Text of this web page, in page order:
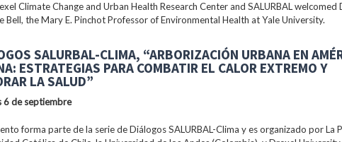
Climate Change and Urban Health Research Center and SALURBAL welcomed
Bell, the Mary E. Pinchot Professor of Environmental Health at Yale University.
SALURBAL-CLIMA, “ARBORIZACIÓN URBANA EN
ESTRATEGIAS PARA COMBATIR EL CALOR EXTREMO Y
LA SALUD”
6 de septiembre
forma parte de la serie de Diálogos SALURBAL-Clima y es organizado por La